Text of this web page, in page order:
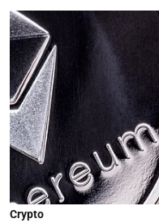
Crypto